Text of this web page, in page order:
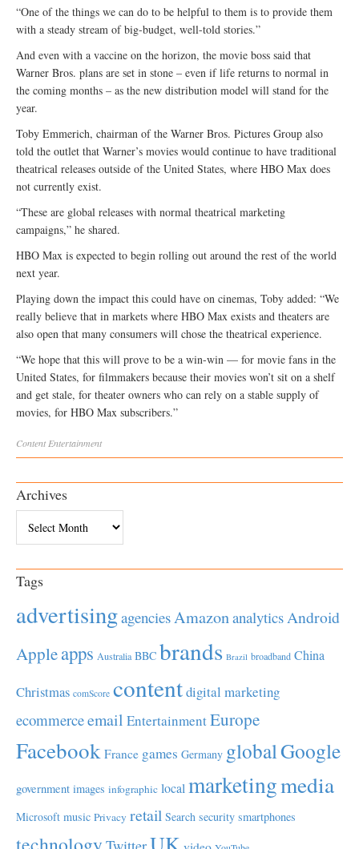
“One of the things we can do to be helpful to them is to provide them
with a steady stream of big-budget, well-told stories.”
And even with a vaccine on the horizon, the movie boss said that
Warner Bros. plans are set in stone – even if life returns to normal in
the coming months – as the new distribution model will stand for the
year.
Toby Emmerich, chairman of the Warner Bros. Pictures Group also
told the outlet that Warner’s movies would continue to have traditional
theatrical releases outside of the United States, where HBO Max does
not currently exist.
“These are global releases with normal theatrical marketing
campaigns,” he shared.
HBO Max is expected to begin rolling out around the rest of the world
next year.
Playing down the impact this could have on cinemas, Toby added: “We
really believe that in markets where HBO Max exists and theaters are
also open that many consumers will chose the theatrical experience.
“We hope that this will prove to be a win-win — for movie fans in the
United States, for filmmakers because their movies won’t sit on a shelf
and get stale, for theater owners who can rely on a stable supply of
movies, for HBO Max subscribers.”
ContentEntertainment
Archives
Tags
advertisingagenciesAmazonanalyticsAndroid
Appleapps Australia BBC brands Brazil broadband China
Christmas comScore contentdigital marketing
ecommerceemail EntertainmentEurope
Facebook France games Germany globalGoogle
government images infographic localmarketingmedia
Microsoft music Privacy retail Search security smartphones